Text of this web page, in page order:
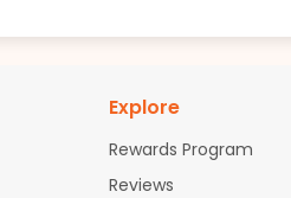
Explore
Rewards Program
Reviews